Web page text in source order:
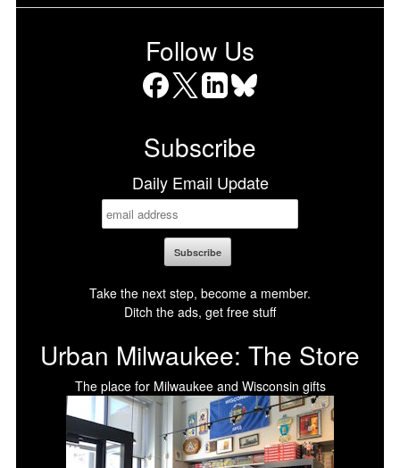
Follow Us
Subscribe
Daily Email Update
Take the next step, become a member.
Ditch the ads, get free stuff
Urban Milwaukee: The Store
The place for Milwaukee and Wisconsin gifts